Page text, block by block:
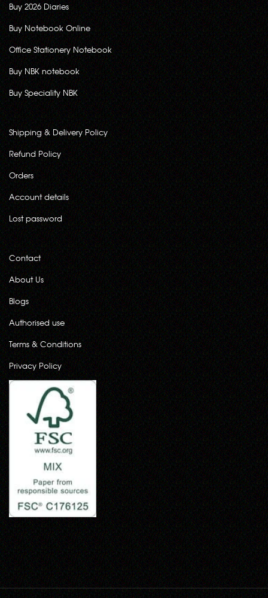
Buy 2026 Diaries
Buy Notebook Online
Office Stationery Notebook
Buy NBK notebook
Buy Speciality NBK
Shipping & Delivery Policy
Refund Policy
Orders
Account details
Lost password
Contact
About Us
Blogs
Authorised use
Terms & Conditions
Privacy Policy